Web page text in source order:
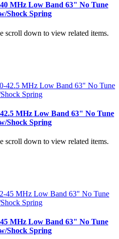
MHz Low Band 63" No Tune
Shock Spring
scroll down to view related items.
MHz Low Band 63" No Tune
Shock Spring
scroll down to view related items.
MHz Low Band 63" No Tune
Shock Spring